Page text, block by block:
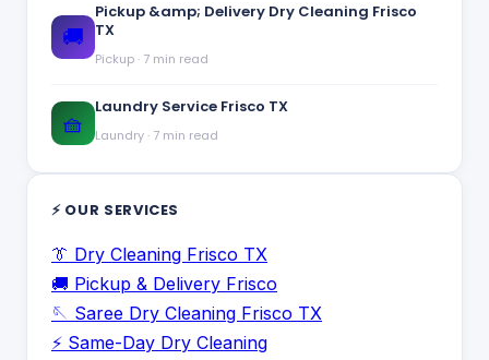
🚚
Pickup &amp; Delivery Dry Cleaning Frisco
TX
Pickup · 7 min read
🧺
Laundry Service Frisco TX
Laundry · 7 min read
⚡ OUR SERVICES
👔 Dry Cleaning Frisco TX
🚚 Pickup & Delivery Frisco
🪡 Saree Dry Cleaning Frisco TX
⚡ Same-Day Dry Cleaning